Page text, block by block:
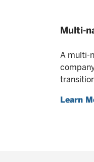
Multi-
A multi-
Learn